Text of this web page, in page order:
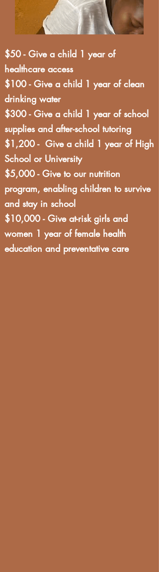
$50 - Give a child 1 year of
healthcare access
$100 - Give a child 1 year of clean
drinking water
$300 - Give a child 1 year of school
supplies and after-school tutoring
$1,200 - Give a child 1 year of High
School or University
$5,000 - Give to our nutrition
program, enabling children to survive
and stay in school
$10,000 - Give at-risk girls and
women 1 year of female health
education and preventative care